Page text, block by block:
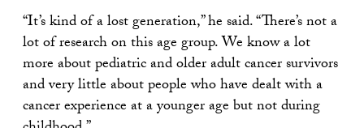
“It’s kind of a lost generation,” he said. “There’s not a
lot of research on this age group. We know a lot
more about pediatric and older adult cancer survivors
and very little about people who have dealt with a
cancer experience at a younger age but not during